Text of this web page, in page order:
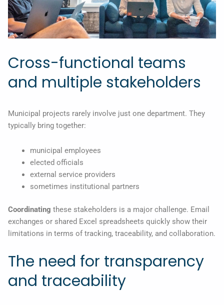
Cross-functional teams
and multiple stakeholders
Municipal projects rarely involve just one department. They
typically bring together:
municipal employees
elected officials
external service providers
sometimes institutional partners
Coordinating these stakeholders is a major challenge. Email
exchanges or shared Excel spreadsheets quickly show their
limitations in terms of tracking, traceability, and collaboration.
The need for transparency
and traceability